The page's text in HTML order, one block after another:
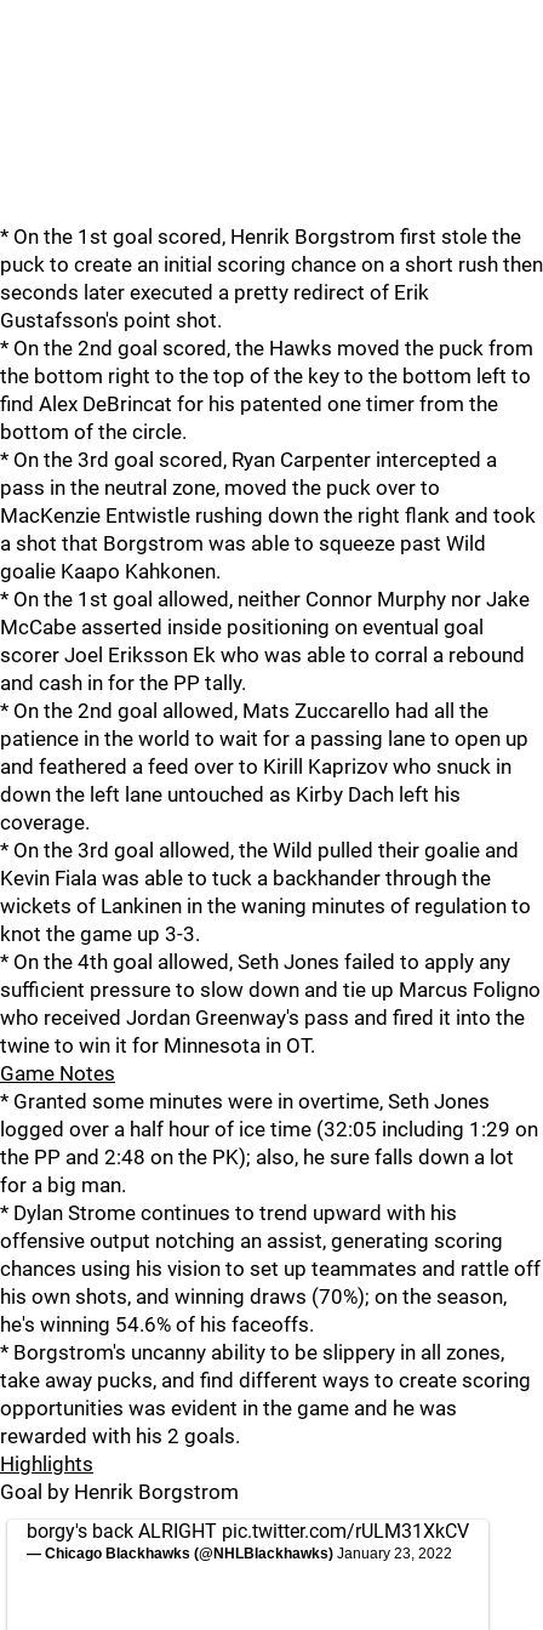
* On the 1st goal scored, Henrik Borgstrom first stole the
puck to create an initial scoring chance on a short rush then
seconds later executed a pretty redirect of Erik
Gustafsson's point shot.
* On the 2nd goal scored, the Hawks moved the puck from
the bottom right to the top of the key to the bottom left to
find Alex DeBrincat for his patented one timer from the
bottom of the circle.
* On the 3rd goal scored, Ryan Carpenter intercepted a
pass in the neutral zone, moved the puck over to
MacKenzie Entwistle rushing down the right flank and took
a shot that Borgstrom was able to squeeze past Wild
goalie Kaapo Kahkonen.
* On the 1st goal allowed, neither Connor Murphy nor Jake
McCabe asserted inside positioning on eventual goal
scorer Joel Eriksson Ek who was able to corral a rebound
and cash in for the PP tally.
* On the 2nd goal allowed, Mats Zuccarello had all the
patience in the world to wait for a passing lane to open up
and feathered a feed over to Kirill Kaprizov who snuck in
down the left lane untouched as Kirby Dach left his
coverage.
* On the 3rd goal allowed, the Wild pulled their goalie and
Kevin Fiala was able to tuck a backhander through the
wickets of Lankinen in the waning minutes of regulation to
knot the game up 3-3.
* On the 4th goal allowed, Seth Jones failed to apply any
sufficient pressure to slow down and tie up Marcus Foligno
who received Jordan Greenway's pass and fired it into the
twine to win it for Minnesota in OT.
Game Notes
* Granted some minutes were in overtime, Seth Jones
logged over a half hour of ice time (32:05 including 1:29 on
the PP and 2:48 on the PK); also, he sure falls down a lot
for a big man.
* Dylan Strome continues to trend upward with his
offensive output notching an assist, generating scoring
chances using his vision to set up teammates and rattle off
his own shots, and winning draws (70%); on the season,
he's winning 54.6% of his faceoffs.
* Borgstrom's uncanny ability to be slippery in all zones,
take away pucks, and find different ways to create scoring
opportunities was evident in the game and he was
rewarded with his 2 goals.
Highlights
Goal by Henrik Borgstrom
borgy's back ALRIGHT pic.twitter.com/rULM31XkCV
— Chicago Blackhawks (@NHLBlackhawks) January 23, 2022